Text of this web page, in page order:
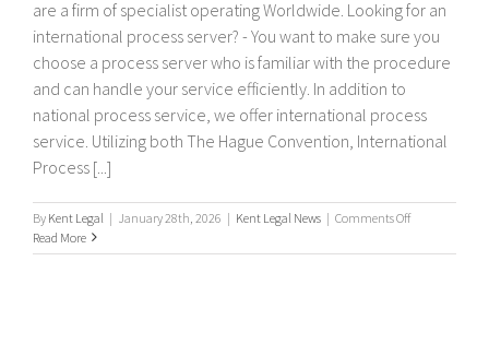
are a firm of specialist operating Worldwide. Looking for an
international process server? - You want to make sure you
choose a process server who is familiar with the procedure
and can handle your service efficiently. In addition to
national process service, we offer international process
service. Utilizing both The Hague Convention, International
Process [...]
By Kent Legal | January 28th, 2026 | Kent Legal News | Comments Offon
Process
Read More